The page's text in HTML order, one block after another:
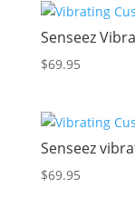
Senseez
$69.95
Senseez
$69.95